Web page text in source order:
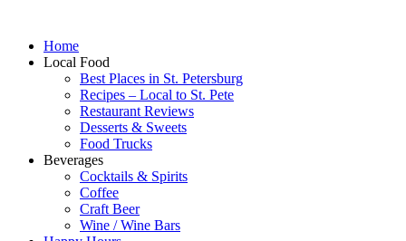
Home
Local Food
Best Places in St. Petersburg
Recipes – Local to St. Pete
Restaurant Reviews
Desserts & Sweets
Food Trucks
Beverages
Cocktails & Spirits
Coffee
Craft Beer
Wine / Wine Bars